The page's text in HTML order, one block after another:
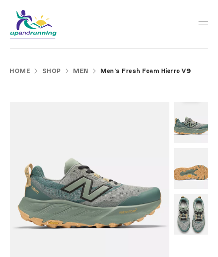
HOME SHOP MEN Men’s Fresh Foam Hierro V9